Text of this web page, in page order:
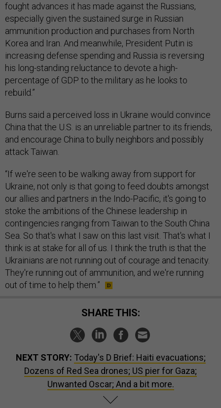
fought advances it has made against the Russians,
especially given the sustained surge in Russian
ammunition production and purchases from North
Korea and Iran. And meanwhile, President Putin is
increasing defense spending and Russia is reversing
his long-standing reluctance to devote a high-
percentage of GDP to the military as he looks to
rebuild.”
Burns said a perceived loss in Ukraine would convince
China that the U.S. is an unreliable partner to its friends,
and encourage China to bully neighbors and possibly
attack Taiwan.
“If we're seen to be walking away from support for
Ukraine, not only is that going to feed doubts amongst
our allies and partners in the Indo-Pacific, it's going to
stoke the ambitions of the Chinese leadership in
contingencies ranging from Taiwan to the South China
Sea. So that's what I saw on this last visit. That's what I
think is at stake for all of us. I think the truth is that the
Ukrainians are not running out of courage and tenacity.
They're running out of ammunition, and we're running
out of time to help them.”
SHARE THIS:
NEXT STORY: Today's D Brief: Haiti evacuations;
Dozens of Red Sea drones; US pier for Gaza;
Unwanted Oscar; And a bit more.